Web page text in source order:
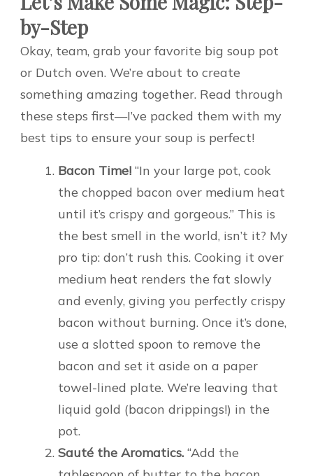
by-Step
Okay, team, grab your favorite big soup pot
or Dutch oven. We’re about to create
something amazing together. Read through
these steps first—I’ve packed them with my
best tips to ensure your soup is perfect!
Bacon Time! “In your large pot, cook
the chopped bacon over medium heat
until it’s crispy and gorgeous.” This is
the best smell in the world, isn’t it? My
pro tip: don’t rush this. Cooking it over
medium heat renders the fat slowly
and evenly, giving you perfectly crispy
bacon without burning. Once it’s done,
use a slotted spoon to remove the
bacon and set it aside on a paper
towel-lined plate. We’re leaving that
liquid gold (bacon drippings!) in the
pot.
Sauté the Aromatics. “Add the